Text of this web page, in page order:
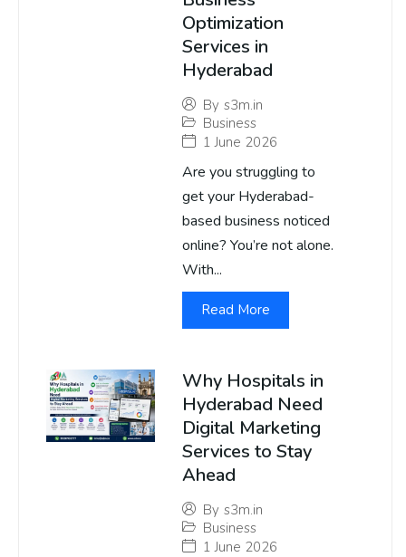
Optimization
Services in
Hyderabad
By s3m.in
Business
1 June 2026
Are you struggling to
get your Hyderabad-
based business noticed
online? You’re not alone.
With...
Read More
Why Hospitals in
Hyderabad Need
Digital Marketing
Services to Stay
Ahead
By s3m.in
Business
1 June 2026